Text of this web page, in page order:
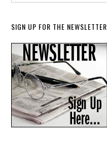
SIGN UP FOR THE NEWSLETTER